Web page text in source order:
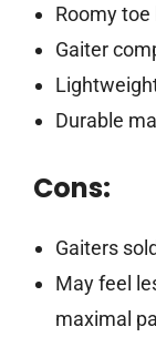
Roomy
Gaiter
Durable
Cons:
Gaiters
May feel
maximal